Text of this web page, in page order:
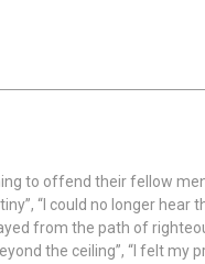
to offend their fellow
“I could no longer hear
from the path of
the ceiling”, “I felt my